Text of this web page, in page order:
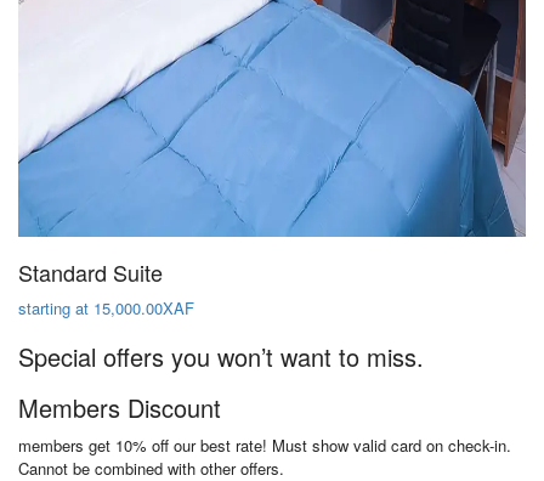
Standard Suite
starting at 15,000.00XAF
Special offers you won’t want to miss.
Members Discount
members get 10% off our best rate! Must show valid card on check-in.
Cannot be combined with other offers.